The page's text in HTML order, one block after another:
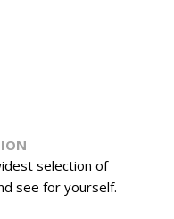
selection of
see for yourself.